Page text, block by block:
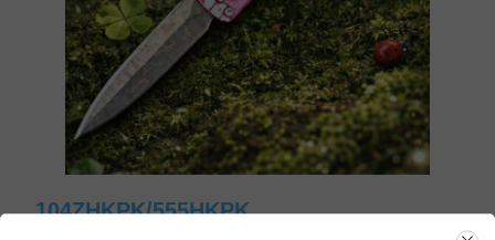
104ZHKPK/555HKPK